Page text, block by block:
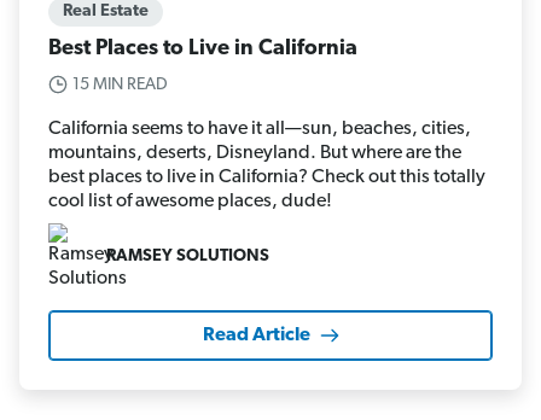
Real Estate
Best Places to Live in California
15 MIN READ
California seems to have it all—sun, beaches, cities,
mountains, deserts, Disneyland. But where are the
best places to live in California? Check out this totally
cool list of awesome places, dude!
RAMSEY SOLUTIONS
Read Article